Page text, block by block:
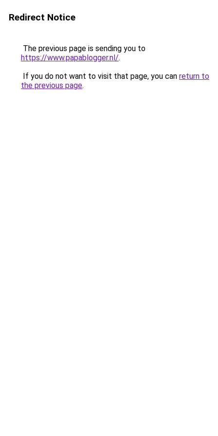
Redirect Notice
The previous page is sending you to
https://www.papablogger.nl/.
If you do not want to visit that page, you can return to
the previous page.